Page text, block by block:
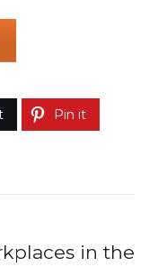
Pin it
in the